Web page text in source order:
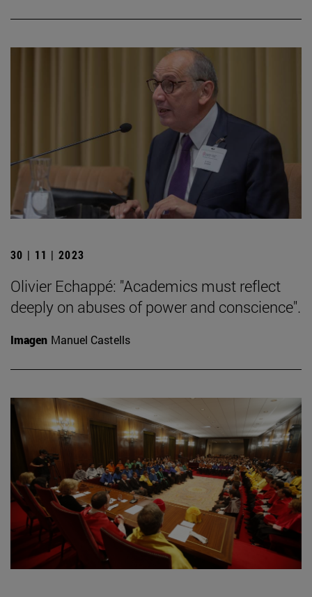
30 | 11 | 2023
Olivier Echappé: "Academics must reflect
deeply on abuses of power and conscience".
Imagen Manuel Castells